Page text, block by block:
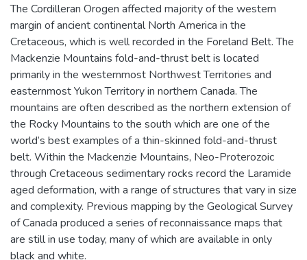
The Cordilleran Orogen affected majority of the western
margin of ancient continental North America in the
Cretaceous, which is well recorded in the Foreland Belt. The
Mackenzie Mountains fold-and-thrust belt is located
primarily in the westernmost Northwest Territories and
easternmost Yukon Territory in northern Canada. The
mountains are often described as the northern extension of
the Rocky Mountains to the south which are one of the
world’s best examples of a thin-skinned fold-and-thrust
belt. Within the Mackenzie Mountains, Neo-Proterozoic
through Cretaceous sedimentary rocks record the Laramide
aged deformation, with a range of structures that vary in size
and complexity. Previous mapping by the Geological Survey
of Canada produced a series of reconnaissance maps that
are still in use today, many of which are available in only
black and white.